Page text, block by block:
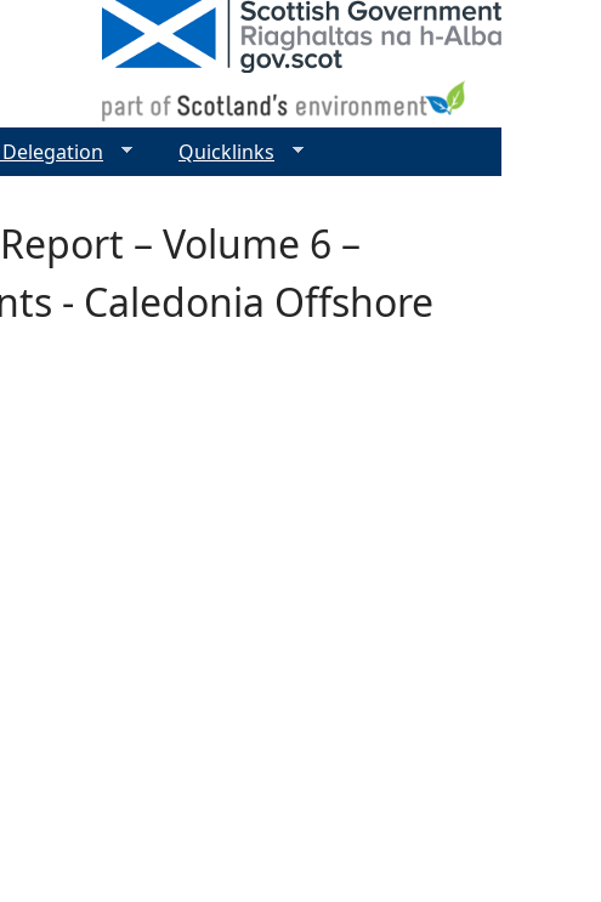
– Volume 6 –
- Caledonia Offshore
Quicklinks